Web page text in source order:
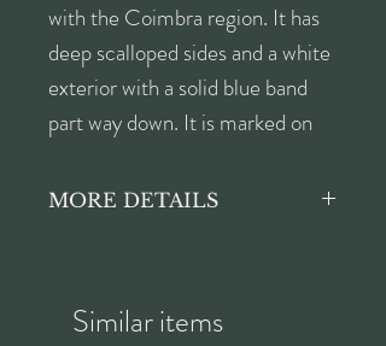
with the Coimbra region. It has
deep scalloped sides and a white
exterior with a solid blue band
part way down. It is marked on
MORE DETAILS
Depth approx. 20.5cm
Similar items